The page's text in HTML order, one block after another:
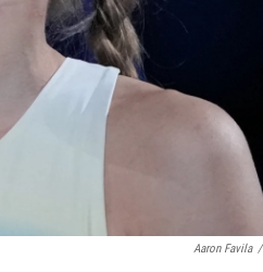
Aaron Favila /